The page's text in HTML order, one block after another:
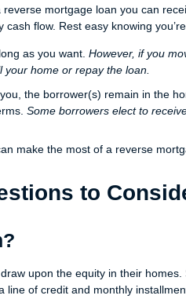
mortgage loan you can
flow. Rest easy knowing
as you want. However, if you
home or repay the loan.
the borrower(s) remain in the
Some borrowers elect to
make the most of a reverse
to
upon the equity in their
of credit and monthly